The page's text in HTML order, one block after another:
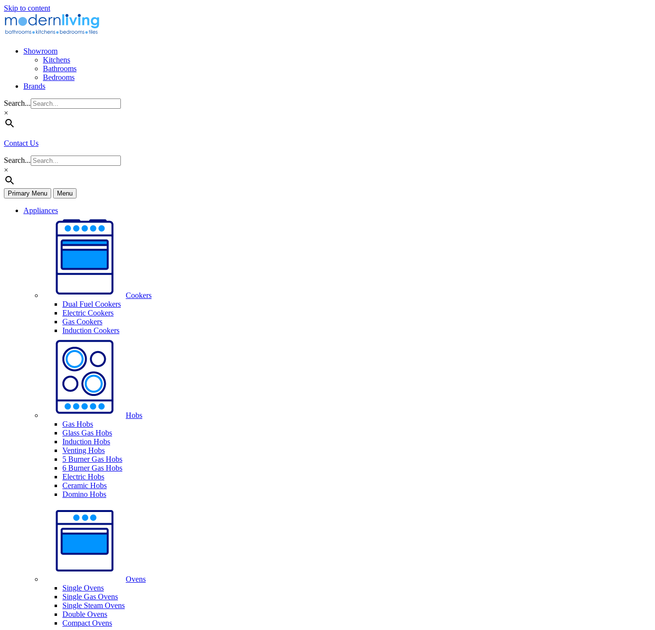
Skip to content
Showroom
Kitchens
Bathrooms
Bedrooms
Brands
Search...
×
Contact Us
Search...
×
Primary Menu Menu
Appliances
Cookers
Dual Fuel Cookers
Electric Cookers
Gas Cookers
Induction Cookers
Hobs
Gas Hobs
Glass Gas Hobs
Induction Hobs
Venting Hobs
5 Burner Gas Hobs
6 Burner Gas Hobs
Electric Hobs
Ceramic Hobs
Domino Hobs
Ovens
Single Ovens
Single Gas Ovens
Single Steam Ovens
Double Ovens
Compact Ovens